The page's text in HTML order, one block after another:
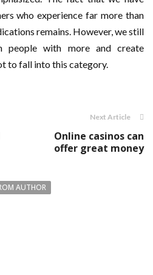
who experience far more than
remains. However, we still
with more and create
to fall into this category.
Next Article
Online casinos can
offer great money
AUTHOR